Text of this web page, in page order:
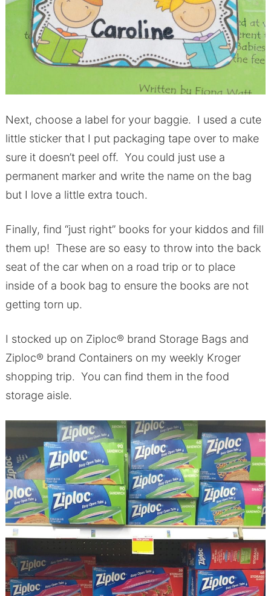
Next, choose a label for your baggie. I used a cute
little sticker that I put packaging tape over to make
sure it doesn’t peel off. You could just use a
permanent marker and write the name on the bag
but I love a little extra touch.
Finally, find “just right” books for your kiddos and fill
them up! These are so easy to throw into the back
seat of the car when on a road trip or to place
inside of a book bag to ensure the books are not
getting torn up.
I stocked up on Ziploc® brand Storage Bags and
Ziploc® brand Containers on my weekly Kroger
shopping trip. You can find them in the food
storage aisle.